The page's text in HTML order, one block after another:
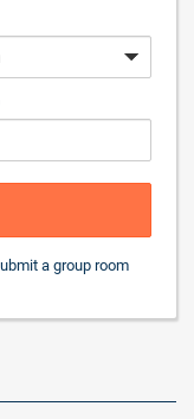
a group room